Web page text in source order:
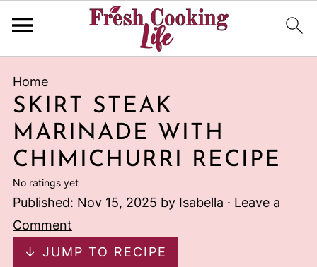
Home
SKIRT STEAK
MARINADE WITH
CHIMICHURRI RECIPE
No ratings yet
Published: Nov 15, 2025 by Isabella · Leave a
Comment
↓ JUMP TO RECIPE